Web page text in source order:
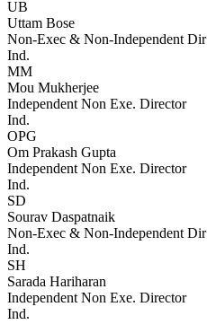
UB
Uttam Bose
Non-Exec & Non-Independent Dir
Ind.
MM
Mou Mukherjee
Independent Non Exe. Director
Ind.
OPG
Om Prakash Gupta
Independent Non Exe. Director
Ind.
SD
Sourav Daspatnaik
Non-Exec & Non-Independent Dir
Ind.
SH
Sarada Hariharan
Independent Non Exe. Director
Ind.